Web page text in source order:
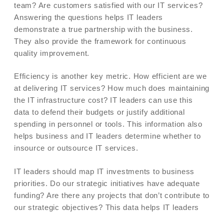
team? Are customers satisfied with our IT services?
Answering the questions helps IT leaders
demonstrate a true partnership with the business.
They also provide the framework for continuous
quality improvement.
Efficiency is another key metric. How efficient are we
at delivering IT services? How much does maintaining
the IT infrastructure cost? IT leaders can use this
data to defend their budgets or justify additional
spending in personnel or tools. This information also
helps business and IT leaders determine whether to
insource or outsource IT services.
IT leaders should map IT investments to business
priorities. Do our strategic initiatives have adequate
funding? Are there any projects that don’t contribute to
our strategic objectives? This data helps IT leaders